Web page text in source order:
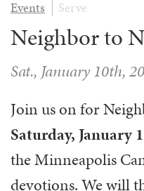
EVENTS
COUNSELING
LIFE EVENTS
SERVE
VOLUNTEER HERE
VOLUNTEER NEAR
AFFILIATED OUTREACH
MUSIC
CHILDREN’S CHOIRS &
SCHOOL OF MUSIC & THE
MUSIC & ART CONCERTS
WAYS TO GIVE
STEWARDSHIP
PLANNED GIVING
GIVING FAQ
ALTAR FLOWERS
Events Serve
Neighbor to
Sat., January 10th,
Join us on for
Saturday, January
the Minneapolis
devotions. We will